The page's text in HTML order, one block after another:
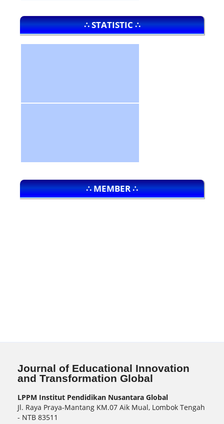
∴ STATISTIC ∴
∴ MEMBER ∴
Journal of Educational Innovation
and Transformation Global
LPPM Institut Pendidikan Nusantara Global
Jl. Raya Praya-Mantang KM.07 Aik Mual, Lombok Tengah
- NTB 83511